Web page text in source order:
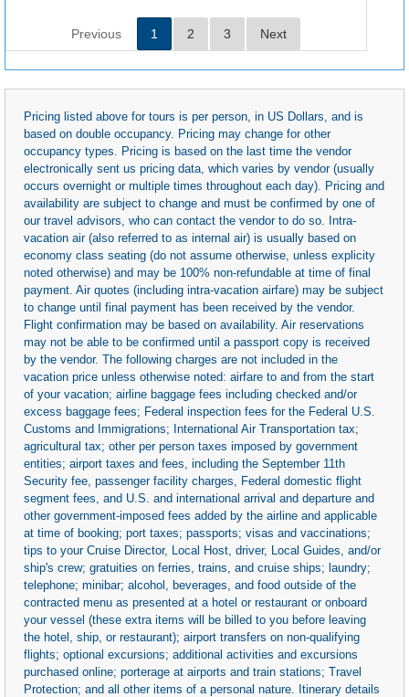
Previous 1 2 3 Next
Pricing listed above for tours is per person, in US Dollars, and is
based on double occupancy. Pricing may change for other
occupancy types. Pricing is based on the last time the vendor
electronically sent us pricing data, which varies by vendor (usually
occurs overnight or multiple times throughout each day). Pricing and
availability are subject to change and must be confirmed by one of
our travel advisors, who can contact the vendor to do so. Intra-
vacation air (also referred to as internal air) is usually based on
economy class seating (do not assume otherwise, unless explicity
noted otherwise) and may be 100% non-refundable at time of final
payment. Air quotes (including intra-vacation airfare) may be subject
to change until final payment has been received by the vendor.
Flight confirmation may be based on availability. Air reservations
may not be able to be confirmed until a passport copy is received
by the vendor. The following charges are not included in the
vacation price unless otherwise noted: airfare to and from the start
of your vacation; airline baggage fees including checked and/or
excess baggage fees; Federal inspection fees for the Federal U.S.
Customs and Immigrations; International Air Transportation tax;
agricultural tax; other per person taxes imposed by government
entities; airport taxes and fees, including the September 11th
Security fee, passenger facility charges, Federal domestic flight
segment fees, and U.S. and international arrival and departure and
other government-imposed fees added by the airline and applicable
at time of booking; port taxes; passports; visas and vaccinations;
tips to your Cruise Director, Local Host, driver, Local Guides, and/or
ship's crew; gratuities on ferries, trains, and cruise ships; laundry;
telephone; minibar; alcohol, beverages, and food outside of the
contracted menu as presented at a hotel or restaurant or onboard
your vessel (these extra items will be billed to you before leaving
the hotel, ship, or restaurant); airport transfers on non-qualifying
flights; optional excursions; additional activities and excursions
purchased online; porterage at airports and train stations; Travel
Protection; and all other items of a personal nature. Itinerary details